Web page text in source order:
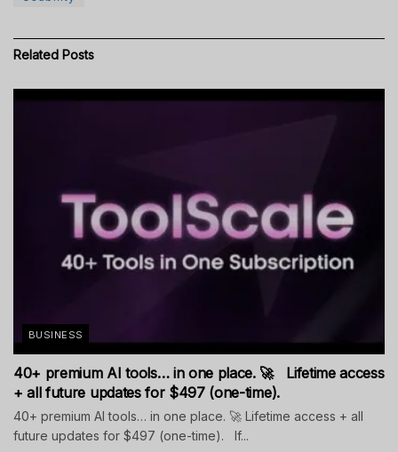
Related Posts
BUSINESS
40+ premium AI tools… in one place. 🚀 Lifetime access
+ all future updates for $497 (one-time).
40+ premium AI tools… in one place. 🚀 Lifetime access + all
future updates for $497 (one-time). If...